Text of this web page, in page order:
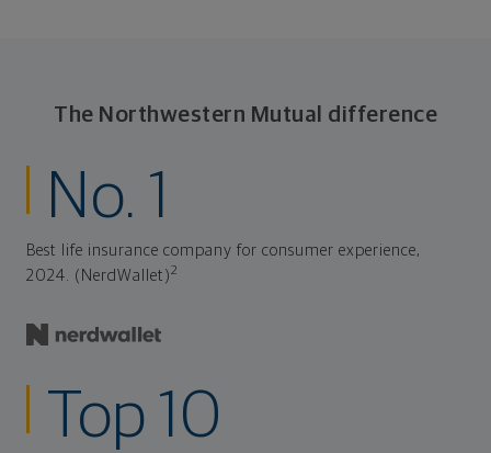
The Northwestern Mutual difference
No. 1
Best life insurance company for consumer experience,
2024. (NerdWallet)2
Top 10